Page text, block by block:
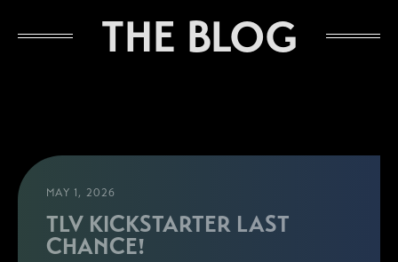
THE BLOG
MAY 1, 2026
TLV KICKSTARTER LAST
CHANCE!